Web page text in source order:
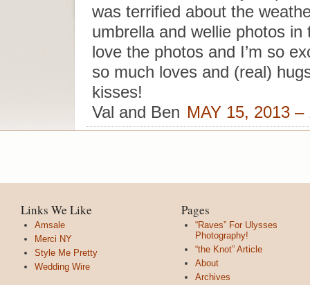
was terrified about the
umbrella and wellie photos
love the photos and I’m so
so much loves and (real)
kisses!
Val and Ben MAY 15, 2013 –
Links We Like
Amsale
Merci NY
Style Me Pretty
Wedding Wire
Pages
“Raves” For Ulysses
Photography!
“the Knot” Article
About
Archives